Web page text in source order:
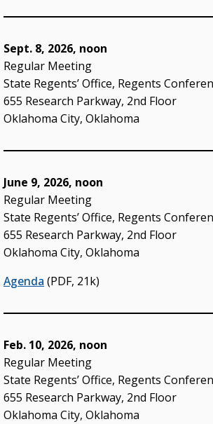
Sept. 8, 2026, noon
Regular Meeting
State Regents’ Office, Regents
655 Research Parkway, 2nd Floor
Oklahoma City, Oklahoma
June 9, 2026, noon
Regular Meeting
State Regents’ Office, Regents
655 Research Parkway, 2nd Floor
Oklahoma City, Oklahoma
Agenda (PDF, 21k)
Feb. 10, 2026, noon
Regular Meeting
State Regents’ Office, Regents
655 Research Parkway, 2nd Floor
Oklahoma City, Oklahoma
Advisory Groups
Annual Report (PDF)
Budget
Degree Programs
Job Opportunities
Oklahoma’s Higher Education CIO
/ Statutes
Policy & Procedures Manual
State Authorization & Reciprocity